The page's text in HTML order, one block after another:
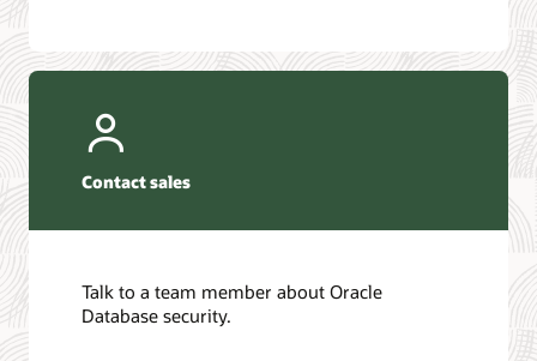
Contact sales
Talk to a team member about Oracle
Database security.